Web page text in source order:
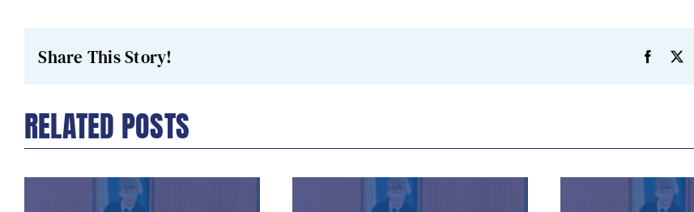
Share This Story!
RELATED POSTS